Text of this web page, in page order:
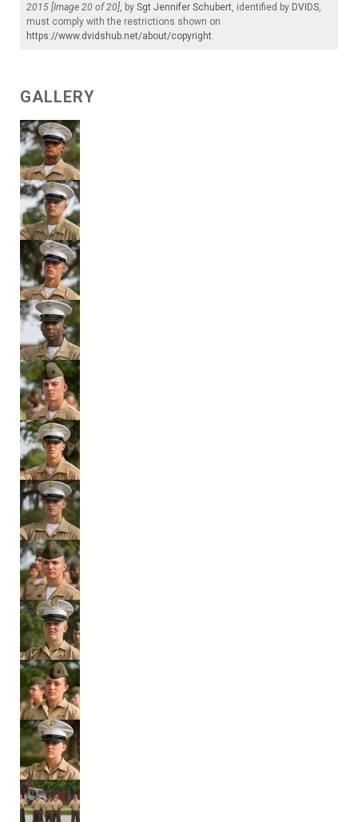
2015 [Image 20 of 20], by Sgt Jennifer Schubert, identified by DVIDS,
must comply with the restrictions shown on
https://www.dvidshub.net/about/copyright.
GALLERY